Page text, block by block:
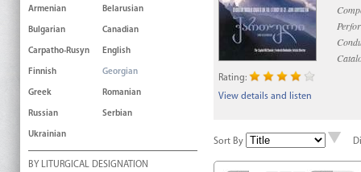
Armenian Belarusian
Bulgarian Canadian
Carpatho-Rusyn English
Finnish Georgian
Greek Romanian
Russian Serbian
Ukrainian
BY LITURGICAL DESIGNATION
Rating:
View details and listen
Sort By